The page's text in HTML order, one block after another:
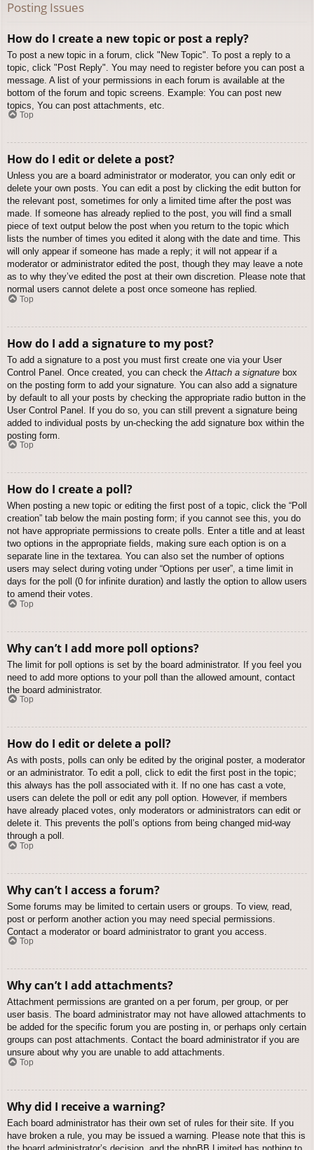
Posting Issues
How do I create a new topic or post a reply?
To post a new topic in a forum, click "New Topic". To post a reply to a
topic, click "Post Reply". You may need to register before you can post a
message. A list of your permissions in each forum is available at the
bottom of the forum and topic screens. Example: You can post new
topics, You can post attachments, etc.
Top
How do I edit or delete a post?
Unless you are a board administrator or moderator, you can only edit or
delete your own posts. You can edit a post by clicking the edit button for
the relevant post, sometimes for only a limited time after the post was
made. If someone has already replied to the post, you will find a small
piece of text output below the post when you return to the topic which
lists the number of times you edited it along with the date and time. This
will only appear if someone has made a reply; it will not appear if a
moderator or administrator edited the post, though they may leave a note
as to why they’ve edited the post at their own discretion. Please note that
normal users cannot delete a post once someone has replied.
Top
How do I add a signature to my post?
To add a signature to a post you must first create one via your User
Control Panel. Once created, you can check the Attach a signature box
on the posting form to add your signature. You can also add a signature
by default to all your posts by checking the appropriate radio button in the
User Control Panel. If you do so, you can still prevent a signature being
added to individual posts by un-checking the add signature box within the
posting form.
Top
How do I create a poll?
When posting a new topic or editing the first post of a topic, click the “Poll
creation” tab below the main posting form; if you cannot see this, you do
not have appropriate permissions to create polls. Enter a title and at least
two options in the appropriate fields, making sure each option is on a
separate line in the textarea. You can also set the number of options
users may select during voting under “Options per user”, a time limit in
days for the poll (0 for infinite duration) and lastly the option to allow users
to amend their votes.
Top
Why can’t I add more poll options?
The limit for poll options is set by the board administrator. If you feel you
need to add more options to your poll than the allowed amount, contact
the board administrator.
Top
How do I edit or delete a poll?
As with posts, polls can only be edited by the original poster, a moderator
or an administrator. To edit a poll, click to edit the first post in the topic;
this always has the poll associated with it. If no one has cast a vote,
users can delete the poll or edit any poll option. However, if members
have already placed votes, only moderators or administrators can edit or
delete it. This prevents the poll’s options from being changed mid-way
through a poll.
Top
Why can’t I access a forum?
Some forums may be limited to certain users or groups. To view, read,
post or perform another action you may need special permissions.
Contact a moderator or board administrator to grant you access.
Top
Why can’t I add attachments?
Attachment permissions are granted on a per forum, per group, or per
user basis. The board administrator may not have allowed attachments to
be added for the specific forum you are posting in, or perhaps only certain
groups can post attachments. Contact the board administrator if you are
unsure about why you are unable to add attachments.
Top
Why did I receive a warning?
Each board administrator has their own set of rules for their site. If you
have broken a rule, you may be issued a warning. Please note that this is